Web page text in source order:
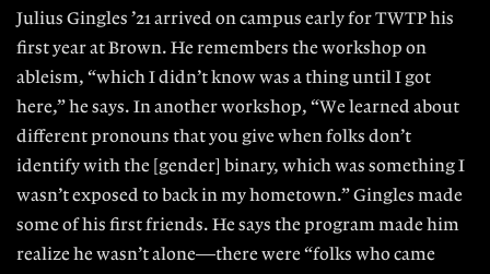
Julius Gingles ’21 arrived on campus early for TWTP his
first year at Brown. He remembers the workshop on
ableism, “which I didn’t know was a thing until I got
here,” he says. In another workshop, “We learned about
different pronouns that you give when folks don’t
identify with the [gender] binary, which was something I
wasn’t exposed to back in my hometown.” Gingles made
some of his first friends. He says the program made him
realize he wasn’t alone—there were “folks who came